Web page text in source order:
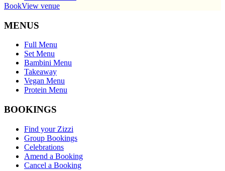
BookView venue
MENUS
Full Menu
Set Menu
Bambini Menu
Takeaway
Vegan Menu
Protein Menu
BOOKINGS
Find your Zizzi
Group Bookings
Celebrations
Amend a Booking
Cancel a Booking